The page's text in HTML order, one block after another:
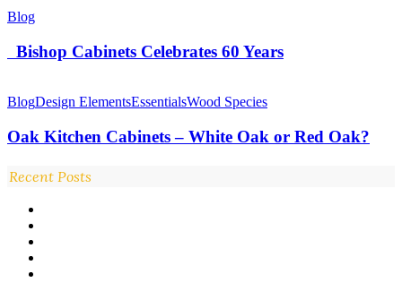
Bishop
Celebrates
60
Blog
Bishop Cabinets Celebrates 60 Years
Kitchen
–
White
or
Oak?
BlogDesign ElementsEssentialsWood Species
Oak Kitchen Cabinets – White Oak or Red Oak?
Recent Posts